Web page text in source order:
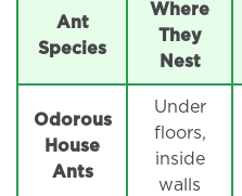
Ant
Species
Where
They
Nest
Odorous
House
Ants
Under
floors,
inside
walls